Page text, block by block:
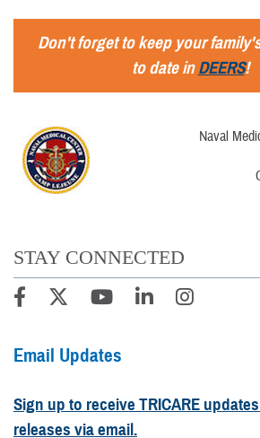
Don't forget to keep your
to date inDEERS!
Naval
STAY CONNECTED
Email Updates
Sign up to receive TRICARE
releases via email.